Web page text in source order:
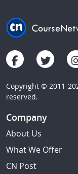
Copyright © 2011-
reserved.
Company
About Us
What We Offer
CN Post